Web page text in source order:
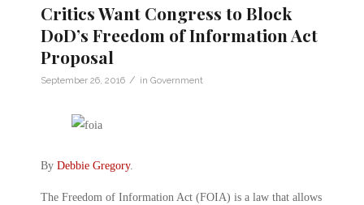
Critics Want Congress to Block
DoD’s Freedom of Information Act
Proposal
September 26, 2016 / in Government
By Debbie Gregory.
The Freedom of Information Act (FOIA) is a law that allows